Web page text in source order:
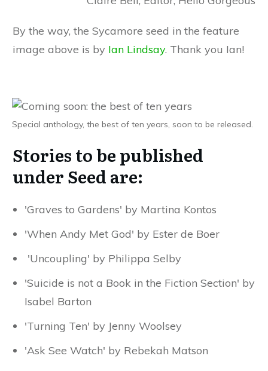
By the way, the Sycamore seed in the feature
image above is by Ian Lindsay. Thank you Ian!
Special anthology, the best of ten years, soon to be released.
Stories to be published
under Seed are:
'Graves to Gardens' by Martina Kontos
'When Andy Met God' by Ester de Boer
'Uncoupling' by Philippa Selby
'Suicide is not a Book in the Fiction Section' by
Isabel Barton
'Turning Ten' by Jenny Woolsey
'Ask See Watch' by Rebekah Matson